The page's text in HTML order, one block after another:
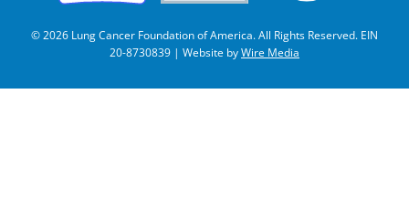
© 2026 Lung Cancer Foundation of America. All Rights Reserved. EIN
20-8730839 | Website byWire Media